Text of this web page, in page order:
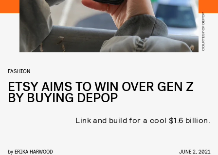
COURTESY OF DEPOP
FASHION
ETSY AIMS TO WIN OVER GEN Z
BY BUYING DEPOP
Link and build for a cool $1.6 billion.
by ERIKA HARWOOD JUNE 2, 2021